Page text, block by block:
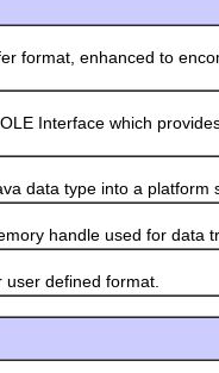
enhanced to
Interface which provides
type into a platform
handle used for data
defined format.